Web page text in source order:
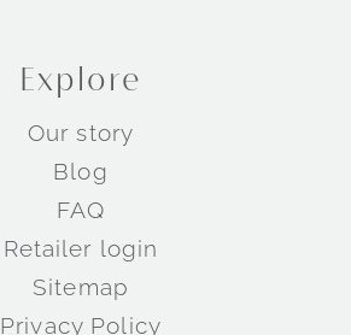
Explore
Our story
Blog
FAQ
Retailer login
Sitemap
Privacy Policy